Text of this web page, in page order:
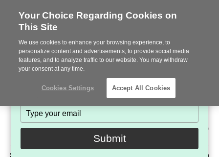
Steelcase
Subscribe to see the latest brands, products and trends
in workplace interiors every month.
name
Type
your
email
Submit
Your Choice Regarding Cookies on
This Site
We use cookies to enhance your browsing experience, to
personalize content and advertisements, to provide social media
features, and to analyze traffic to our website. You may withdraw
your consent at any time.
Cookies Settings Accept All Cookies